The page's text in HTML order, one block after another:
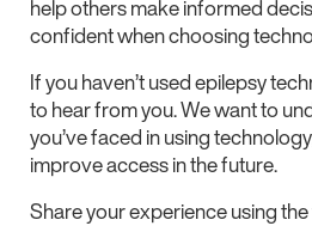
help others make informed
confident when choosing
If you haven’t used epilepsy
to hear from you. We want to
you’ve faced in using
improve access in the future.
Share your experience using